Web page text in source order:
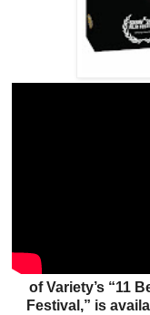
of Variety’s “11
Festival,” is